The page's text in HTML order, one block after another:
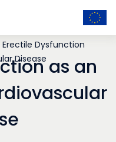
Erectile Dysfunction
Disease as an